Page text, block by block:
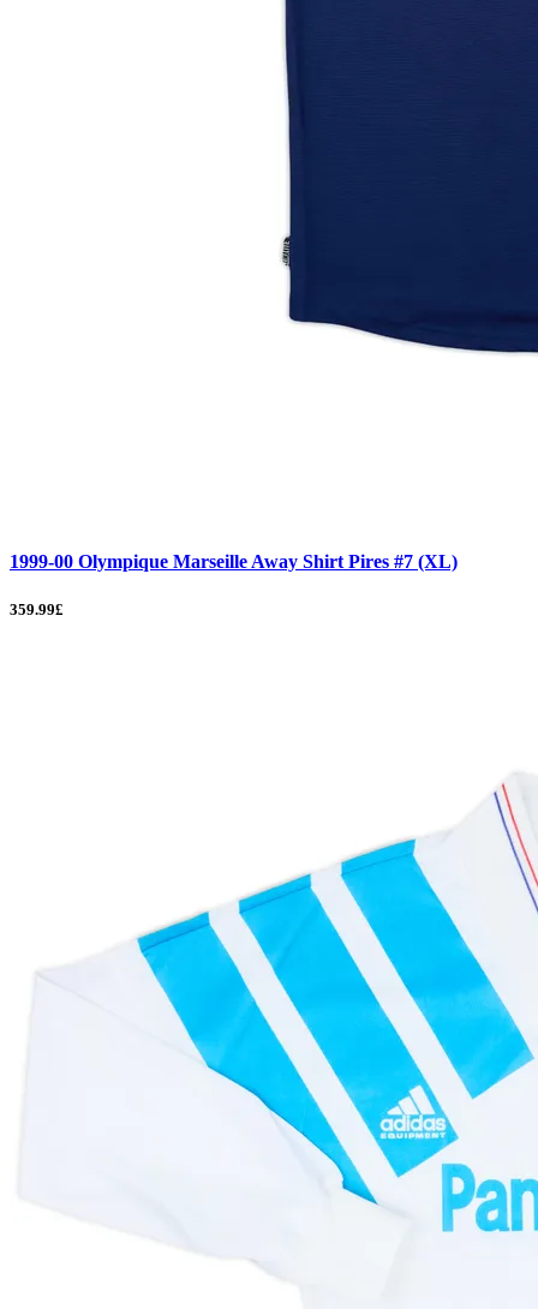
1999-00 Olympique Marseille Away Shirt Pires #7 (XL)
359.99£